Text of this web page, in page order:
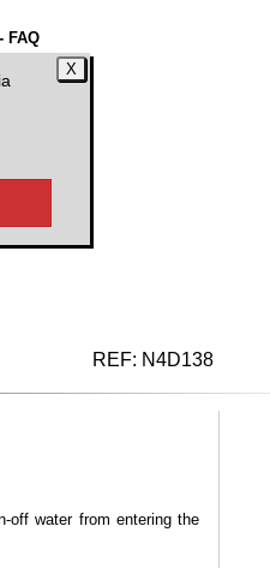
FAQ
REF: N4D138
off water from entering the